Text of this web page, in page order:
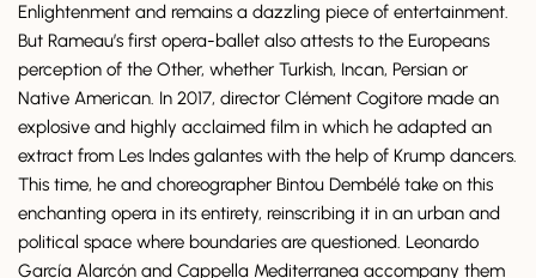
Enlightenment and remains a dazzling piece of entertainment.
But Rameau’s first opera-ballet also attests to the Europeans
perception of the Other, whether Turkish, Incan, Persian or
Native American. In 2017, director Clément Cogitore made an
explosive and highly acclaimed film in which he adapted an
extract from Les Indes galantes with the help of Krump dancers.
This time, he and choreographer Bintou Dembélé take on this
enchanting opera in its entirety, reinscribing it in an urban and
political space where boundaries are questioned. Leonardo
García Alarcón and Cappella Mediterranea accompany them